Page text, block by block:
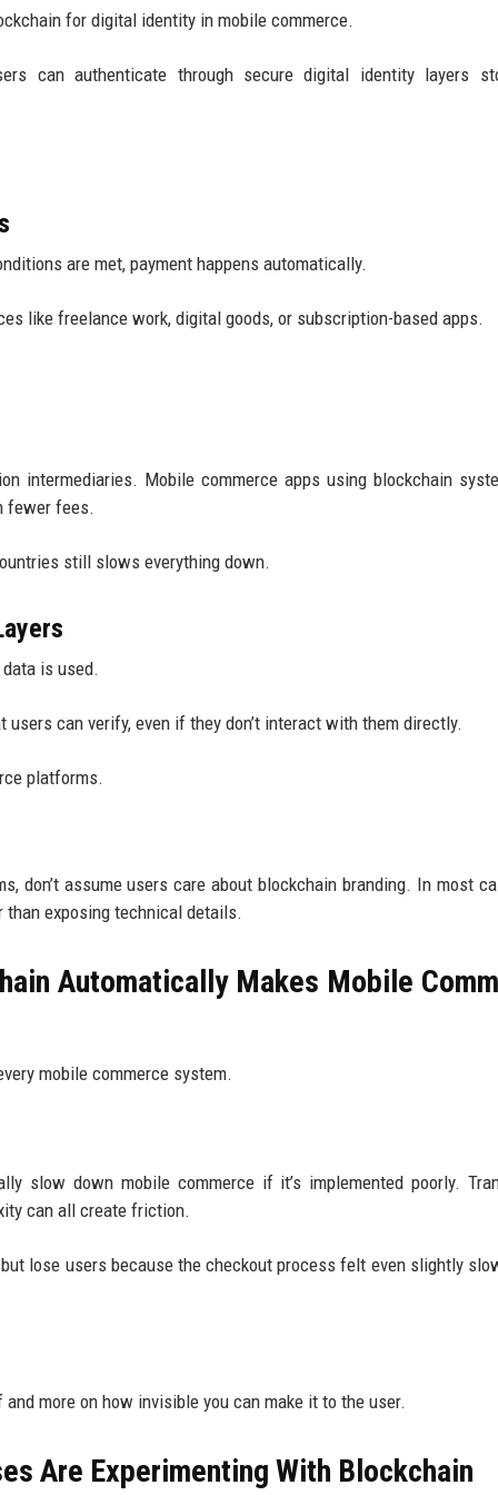
for digital identity in mobile commerce.
can authenticate through secure digital identity layers
are met, payment happens automatically.
like freelance work, digital goods, or subscription-based apps.
intermediaries. Mobile commerce apps using blockchain
fewer fees.
still slows everything down.
is used.
can verify, even if they don’t interact with them directly.
platforms.
don’t assume users care about blockchain branding. In most
than exposing technical details.
Automatically Makes Mobile
mobile commerce system.
slow down mobile commerce if it’s implemented poorly.
can all create friction.
lose users because the checkout process felt even slightly
more on how invisible you can make it to the user.
Are Experimenting With Blockchain